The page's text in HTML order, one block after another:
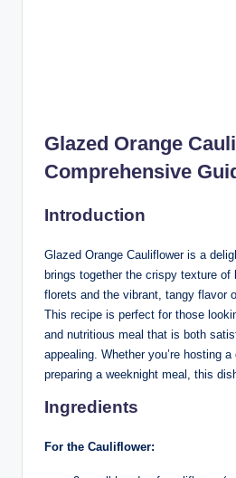
Glazed Orange
Comprehensive
Introduction
Glazed Orange Cauliflower is a
brings together the crispy texture of
florets and the vibrant, tangy flavor
This recipe is perfect for those
and nutritious meal that is both
appealing. Whether you’re hosting
preparing a weeknight meal, this
Ingredients
For the Cauliflower: